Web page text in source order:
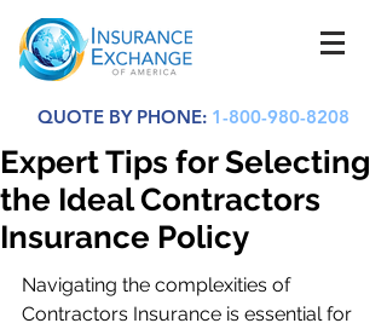
QUOTE BY PHONE: 1-800-980-8208
Expert Tips for Selecting
the Ideal Contractors
Insurance Policy
Navigating the complexities of
Contractors Insurance is essential for